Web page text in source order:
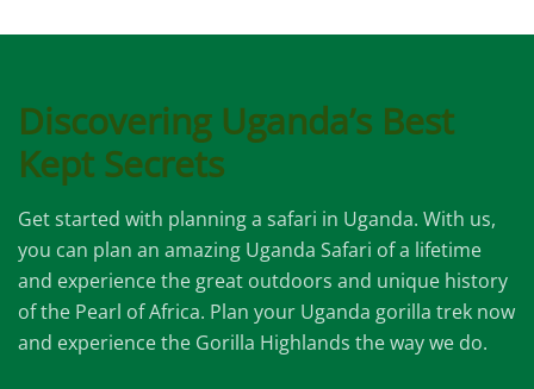
Discovering Uganda’s Best
Kept Secrets
Get started with planning a safari in Uganda. With us,
you can plan an amazing Uganda Safari of a lifetime
and experience the great outdoors and unique history
of the Pearl of Africa. Plan your Uganda gorilla trek now
and experience the Gorilla Highlands the way we do.